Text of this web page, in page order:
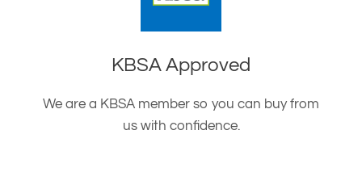
KBSA Approved
We are a KBSA member so you can buy from
us with confidence.